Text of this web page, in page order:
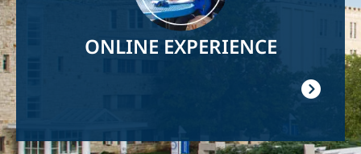
ONLINE EXPERIENCE